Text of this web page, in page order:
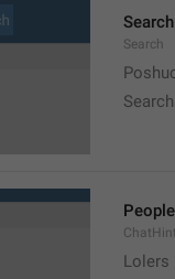
Search
Search
People
Lolers